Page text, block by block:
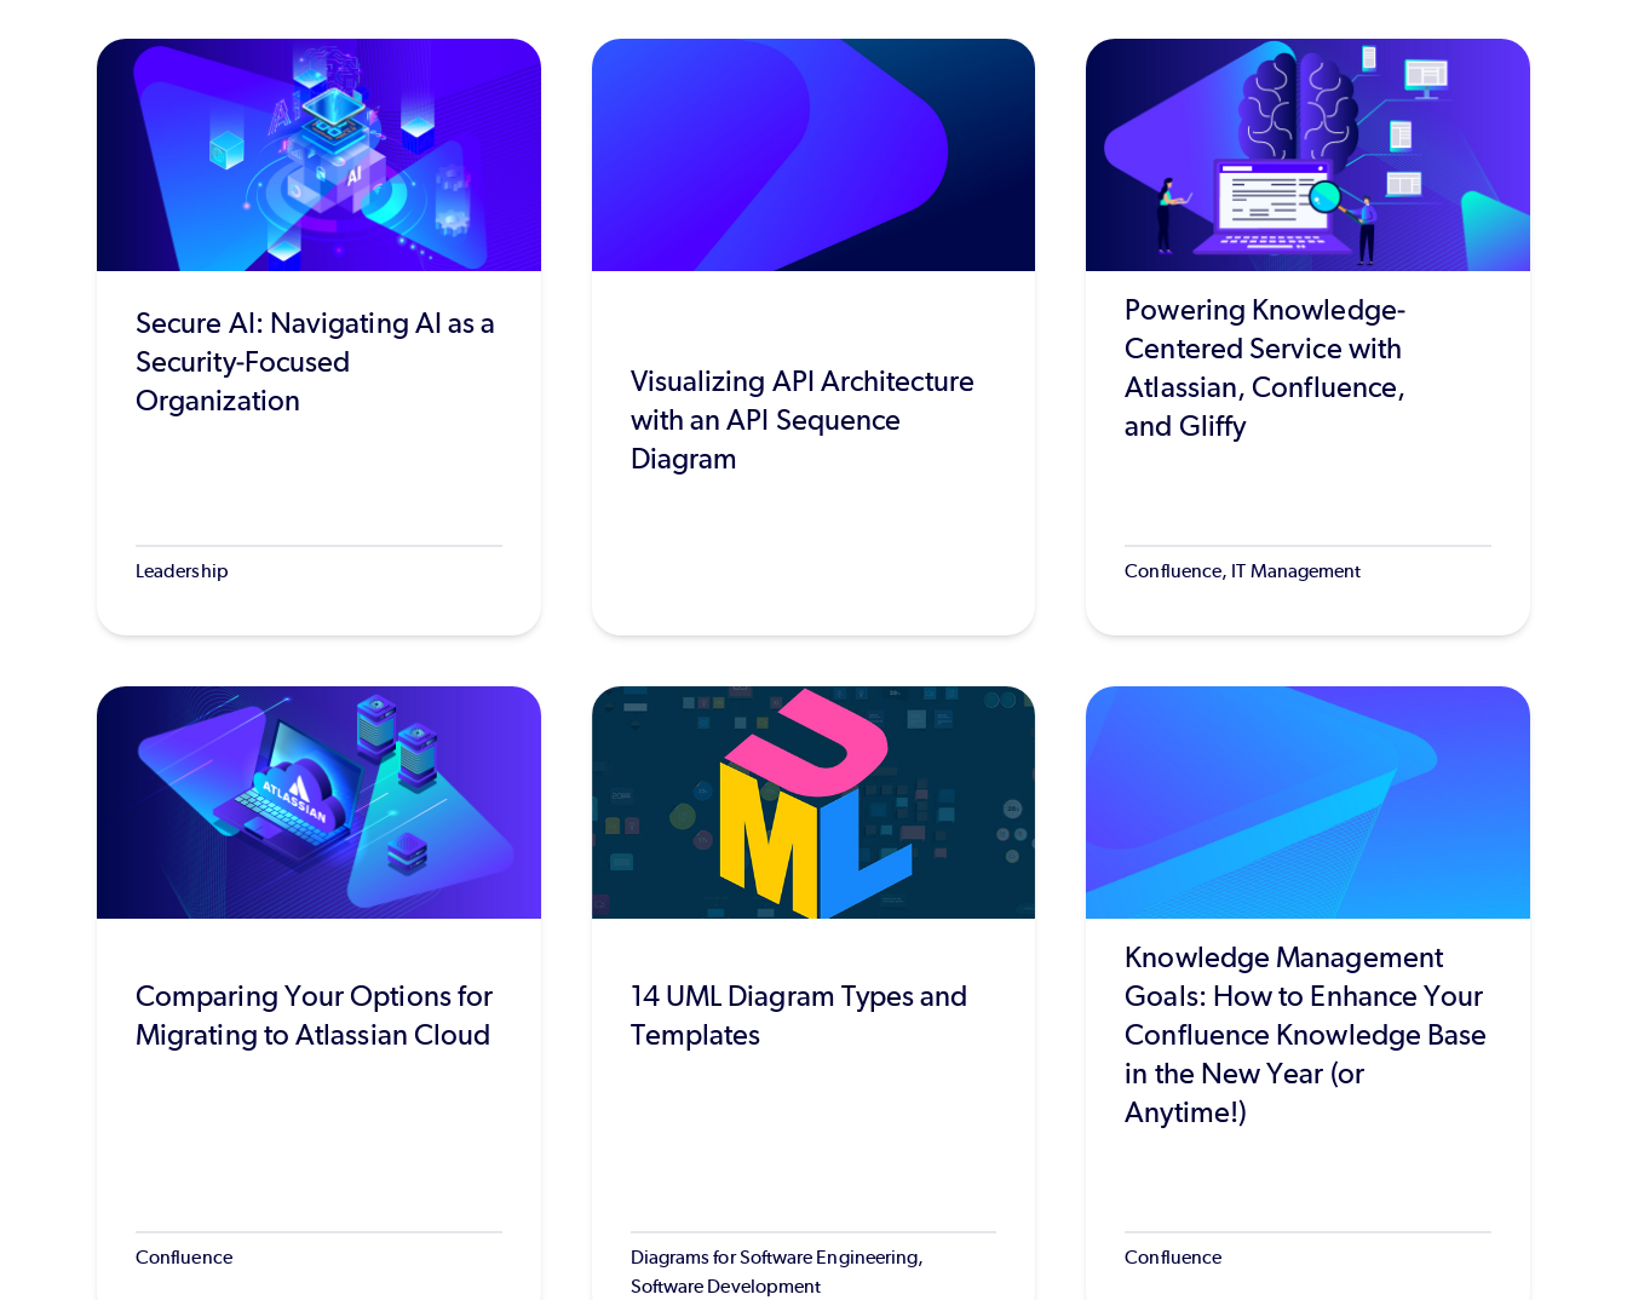
Secure AI: Navigating AI as a
Security-Focused
Organization
Leadership
Visualizing API Architecture
with an API Sequence
Diagram
Powering Knowledge-
Centered Service with
Atlassian, Confluence,
and Gliffy
Confluence, IT Management
Comparing Your Options for
Migrating to Atlassian Cloud
Confluence
14 UML Diagram Types and
Templates
Diagrams for Software Engineering,
Software Development
Knowledge Management
Goals: How to Enhance Your
Confluence Knowledge Base
in the New Year (or
Anytime!)
Confluence